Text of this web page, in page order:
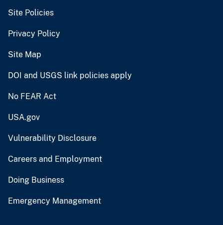
Site Policies
Privacy Policy
Site Map
DOI and USGS link policies apply
No FEAR Act
USA.gov
Vulnerability Disclosure
Careers and Employment
Doing Business
Emergency Management